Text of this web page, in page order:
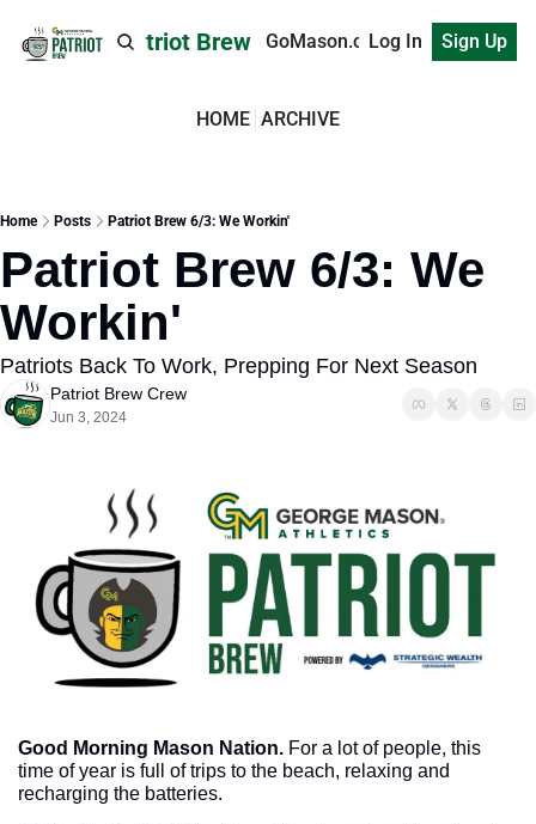
Patriot Brew GoMason.comLog In Sign Up
HOME ARCHIVE
Home Posts Patriot Brew 6/3: We Workin'
Patriot Brew 6/3: We
Workin'
Patriots Back To Work, Prepping For Next Season
Patriot Brew Crew
Jun 3, 2024
Good Morning Mason Nation. For a lot of people, this
time of year is full of trips to the beach, relaxing and
recharging the batteries.